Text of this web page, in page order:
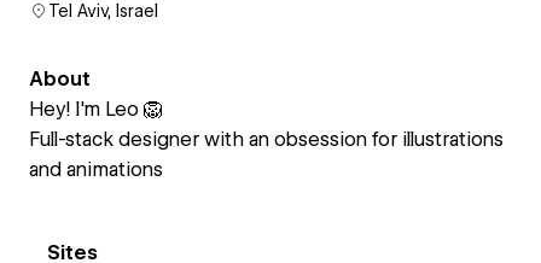
Tel Aviv, Israel
About
Hey! I'm Leo 🦁
Full-stack designer with an obsession for illustrations
and animations
Sites